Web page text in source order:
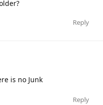
Reply
is no Junk
Reply